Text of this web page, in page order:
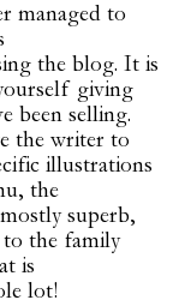
managed to
the blog. It is
giving
been selling.
the writer to
illustrations
the
superb,
the family
is
lot!